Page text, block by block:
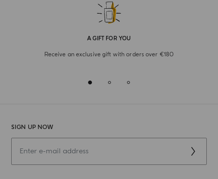
A GIFT FOR YOU
Receive an exclusive gift with orders over €180
SIGN UP NOW